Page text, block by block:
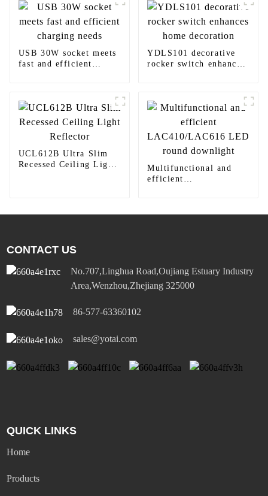
USB 30W socket meets
fast and efficient
YDLS101 decorative
rocker switch enhances
UCL612B Ultra Slim
Recessed Ceiling Light
Multifunctional and
efficient
CONTACT US
No.707,Linghua Road,Oujiang Estuary Industry
Area,Wenzhou,Zhejiang 325000
86-577-63360102
sales@yotai.com
QUICK LINKS
Home
Products